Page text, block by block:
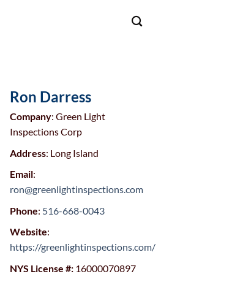
Ron Darress
Company: Green Light
Inspections Corp
Address: Long Island
Email:
ron@greenlightinspections.com
Phone: 516-668-0043
Website:
https://greenlightinspections.com/
NYS License #:16000070897